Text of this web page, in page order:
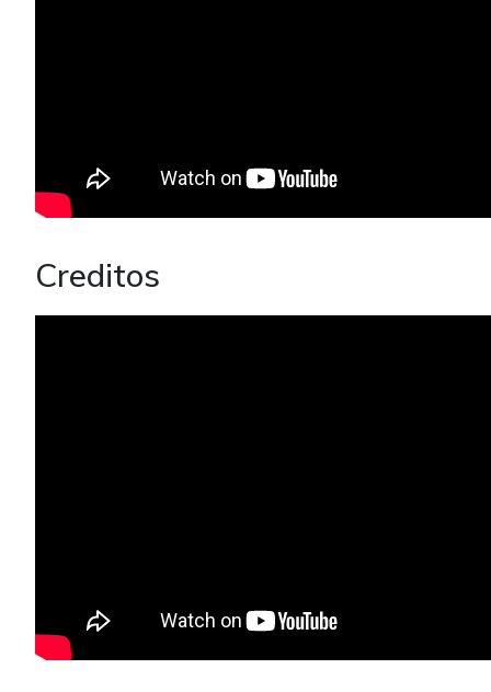
Creditos